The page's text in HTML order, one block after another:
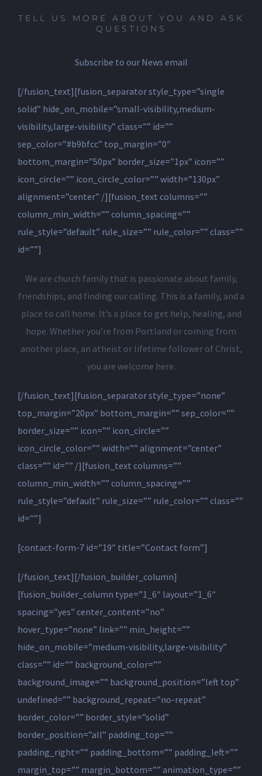
TELL US MORE ABOUT YOU AND ASK
QUESTIONS
Subscribe to our News email
[/fusion_text][fusion_separator style_type=”single
solid” hide_on_mobile=”small-visibility,medium-
visibility,large-visibility” class=”” id=””
sep_color=”#b9bfcc” top_margin=”0″
bottom_margin=”50px” border_size=”1px” icon=””
icon_circle=”” icon_circle_color=”” width=”130px”
alignment=”center” /][fusion_text columns=””
column_min_width=”” column_spacing=””
rule_style=”default” rule_size=”” rule_color=”” class=””
id=””]
We are church family that is passionate about family,
friendships, and finding our calling. This is a family, and a
place to call home. It’s a place to get help, healing, and
hope. Whether you’re from Portland or coming from
another place, an atheist or lifetime follower of Christ,
you are welcome here.
[/fusion_text][fusion_separator style_type=”none”
top_margin=”20px” bottom_margin=”” sep_color=””
border_size=”” icon=”” icon_circle=””
icon_circle_color=”” width=”” alignment=”center”
class=”” id=”” /][fusion_text columns=””
column_min_width=”” column_spacing=””
rule_style=”default” rule_size=”” rule_color=”” class=””
id=””]
[contact-form-7 id=”19″ title=”Contact form”]
[/fusion_text][/fusion_builder_column]
[fusion_builder_column type=”1_6″ layout=”1_6″
spacing=”yes” center_content=”no”
hover_type=”none” link=”” min_height=””
hide_on_mobile=”medium-visibility,large-visibility”
class=”” id=”” background_color=””
background_image=”” background_position=”left top”
undefined=”” background_repeat=”no-repeat”
border_color=”” border_style=”solid”
border_position=”all” padding_top=””
padding_right=”” padding_bottom=”” padding_left=””
margin_top=”” margin_bottom=”” animation_type=””